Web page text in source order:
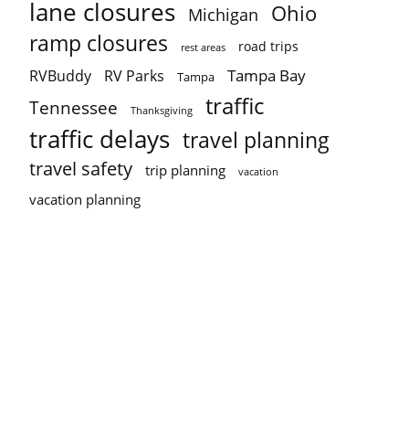
lane closures Michigan Ohio
ramp closures rest areas road trips
RVBuddy RV Parks Tampa Tampa Bay
Tennessee Thanksgiving traffic
traffic delays travel planning
travel safety trip planning vacation
vacation planning